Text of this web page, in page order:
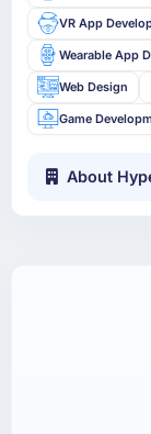
VR App
Wearable App
Web Design
Game
About